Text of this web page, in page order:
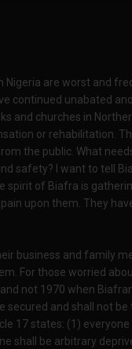
are worst and
continued unabated
and churches in
or rehabilitation.
the public. What
safety? I want to tell
spirit of Biafra is
upon them. They
business and family
For those worried
not 1970 when
secured and shall not
17 states: (1)
shall be arbitrary